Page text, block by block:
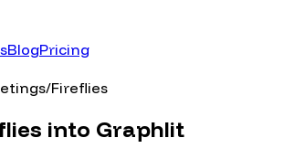
BlogPricing
/Fireflies
into Graphlit